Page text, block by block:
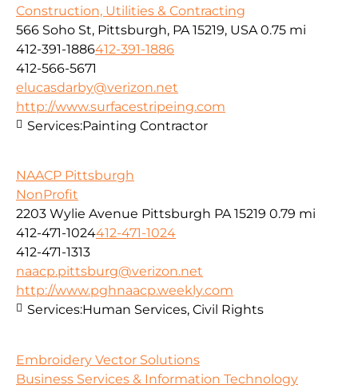
Construction, Utilities & Contracting
566 Soho St, Pittsburgh, PA 15219, USA 0.75 mi
412-391-1886412-391-1886
412-566-5671
elucasdarby@verizon.net
http://www.surfacestripeing.com
Services:Painting Contractor
NAACP Pittsburgh
NonProfit
2203 Wylie Avenue Pittsburgh PA 15219 0.79 mi
412-471-1024412-471-1024
412-471-1313
naacp.pittsburg@verizon.net
http://www.pghnaacp.weekly.com
Services:Human Services, Civil Rights
Embroidery Vector Solutions
Business Services & Information Technology